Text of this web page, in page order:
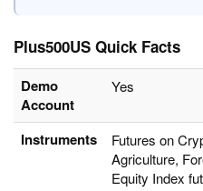
Plus500US Quick Facts
Demo
Account
Yes
Instruments
Futures on
Agriculture,
Equity Index